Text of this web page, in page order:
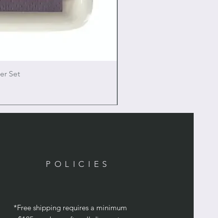
Set
POLICIES
*Free shipping requires a minimum